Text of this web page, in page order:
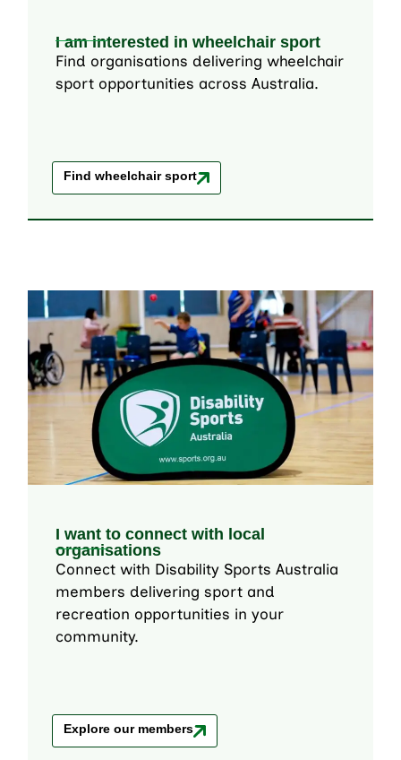
I am interested in wheelchair sport
Find organisations delivering wheelchair
sport opportunities across Australia.
Find wheelchair sport
I want to connect with local
organisations
Connect with Disability Sports Australia
members delivering sport and
recreation opportunities in your
community.
Explore our members